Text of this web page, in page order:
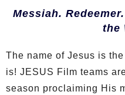
Messiah.
the
The name of Jesus is
is! JESUS Film teams
season proclaiming His